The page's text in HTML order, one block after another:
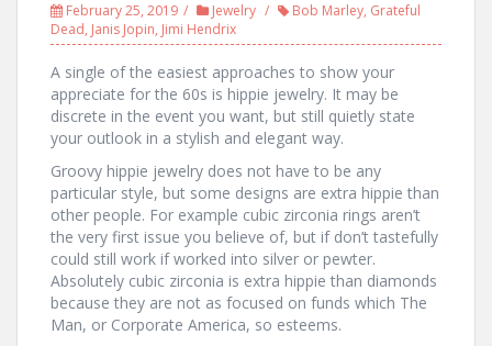
February 25, 2019 Jewelry Bob Marley, Grateful
Dead, Janis Jopin, Jimi Hendrix
A single of the easiest approaches to show your
appreciate for the 60s is hippie jewelry. It may be
discrete in the event you want, but still quietly state
your outlook in a stylish and elegant way.
Groovy hippie jewelry does not have to be any
particular style, but some designs are extra hippie than
other people. For example cubic zirconia rings aren’t
the very first issue you believe of, but if don’t tastefully
could still work if worked into silver or pewter.
Absolutely cubic zirconia is extra hippie than diamonds
because they are not as focused on funds which The
Man, or Corporate America, so esteems.